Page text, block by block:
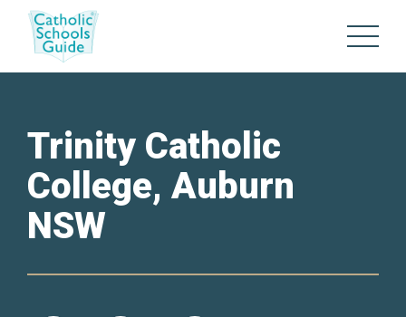
Trinity Catholic
College, Auburn
NSW